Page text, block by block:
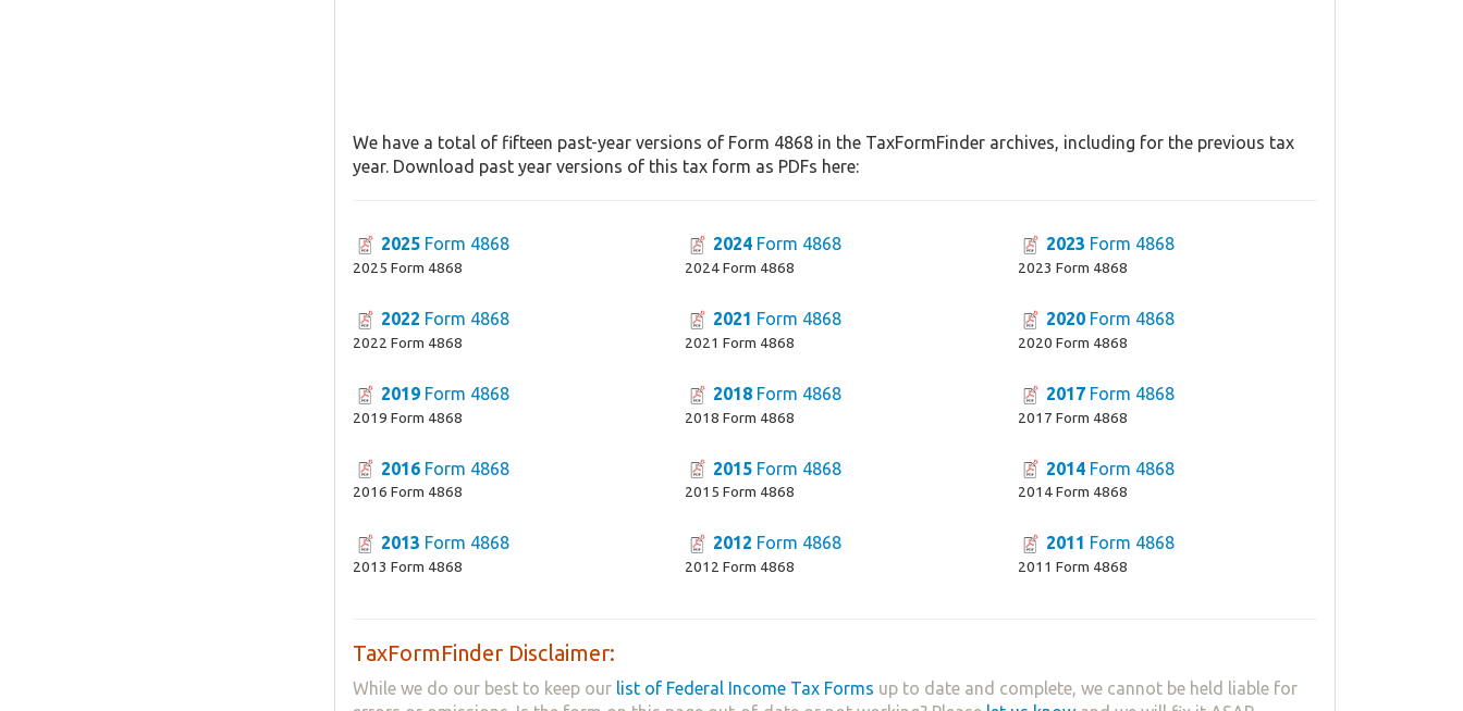
We have a total of fifteen past-year versions of Form 4868 in the TaxFormFinder archives, including for the previous tax
year. Download past year versions of this tax form as PDFs here:
2025 Form 4868
2025 Form 4868
2024 Form 4868
2024 Form 4868
2023 Form 4868
2023 Form 4868
2022 Form 4868
2022 Form 4868
2021 Form 4868
2021 Form 4868
2020Form 4868
2020 Form 4868
2019 Form 4868
2019 Form 4868
2018 Form 4868
2018 Form 4868
2017Form 4868
2017 Form 4868
2016 Form 4868
2016 Form 4868
2015 Form 4868
2015 Form 4868
2014Form 4868
2014 Form 4868
2013 Form 4868
2013 Form 4868
2012 Form 4868
2012 Form 4868
2011 Form 4868
2011 Form 4868
TaxFormFinder Disclaimer:
While we do our best to keep our list of Federal Income Tax Forms up to date and complete, we cannot be held liable for